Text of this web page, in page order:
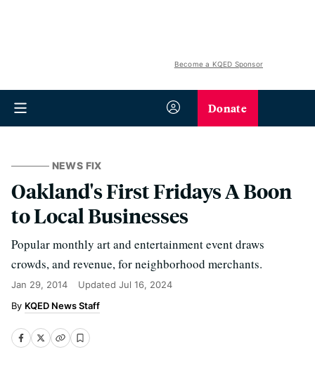
Become a KQED Sponsor
Donate
NEWS FIX
Oakland's First Fridays A Boon
to Local Businesses
Popular monthly art and entertainment event draws
crowds, and revenue, for neighborhood merchants.
Jan 29, 2014 Updated Jul 16, 2024
KQED News Staff